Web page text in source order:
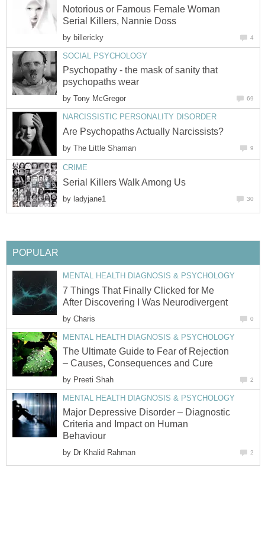
Notorious or Famous Female Woman
Serial Killers, Nannie Doss
by billericky 4
SOCIAL PSYCHOLOGY
Psychopathy - the mask of sanity that
psychopaths wear
by Tony McGregor 69
NARCISSISTIC PERSONALITY DISORDER
Are Psychopaths Actually Narcissists?
by The Little Shaman 9
CRIME
Serial Killers Walk Among Us
by ladyjane1 30
POPULAR
MENTAL HEALTH DIAGNOSIS & PSYCHOLOGY
7 Things That Finally Clicked for Me
After Discovering I Was Neurodivergent
by Charis 0
MENTAL HEALTH DIAGNOSIS & PSYCHOLOGY
The Ultimate Guide to Fear of Rejection
– Causes, Consequences and Cure
by Preeti Shah 2
MENTAL HEALTH DIAGNOSIS & PSYCHOLOGY
Major Depressive Disorder – Diagnostic
Criteria and Impact on Human
Behaviour
by Dr Khalid Rahman 2